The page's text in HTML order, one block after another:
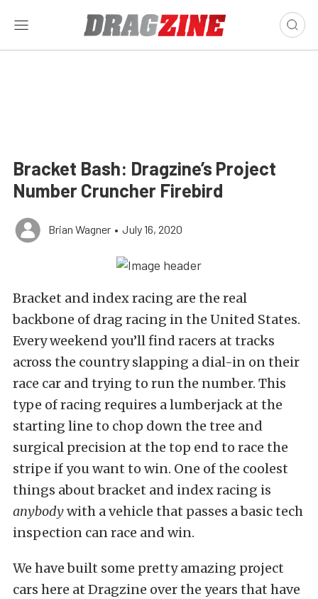
Bracket Bash: Dragzine’s Project
Number Cruncher Firebird
Brian Wagner • July 16, 2020
Bracket and index racing are the real
backbone of drag racing in the United States.
Every weekend you’ll find racers at tracks
across the country slapping a dial-in on their
race car and trying to run the number. This
type of racing requires a lumberjack at the
starting line to chop down the tree and
surgical precision at the top end to race the
stripe if you want to win. One of the coolest
things about bracket and index racing is
anybodywith a vehicle that passes a basic tech
inspection can race and win.
We have built some pretty amazing project
cars here at Dragzine over the years that have